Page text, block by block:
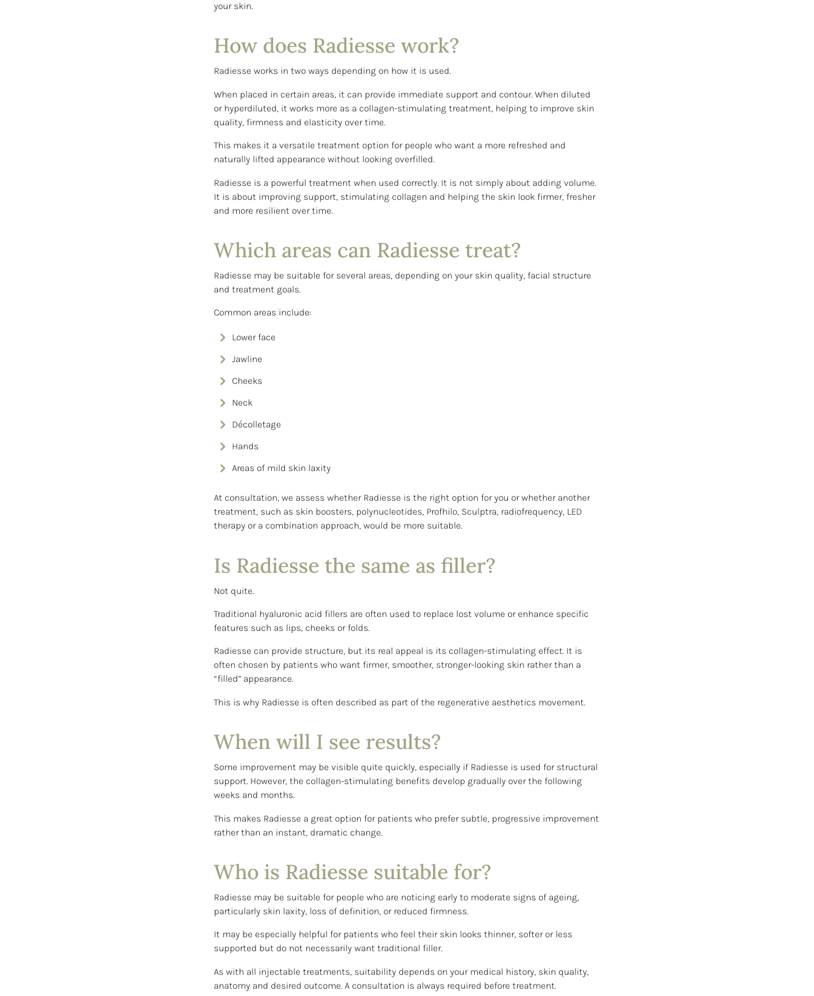
your skin.
How does Radiesse work?
Radiesse works in two ways depending on how it is used.
When placed in certain areas, it can provide immediate support and contour. When diluted
or hyperdiluted, it works more as a collagen-stimulating treatment, helping to improve skin
quality, firmness and elasticity over time.
This makes it a versatile treatment option for people who want a more refreshed and
naturally lifted appearance without looking overfilled.
Radiesse is a powerful treatment when used correctly. It is not simply about adding volume.
It is about improving support, stimulating collagen and helping the skin look firmer, fresher
and more resilient over time.
Which areas can Radiesse treat?
Radiesse may be suitable for several areas, depending on your skin quality, facial structure
and treatment goals.
Common areas include:
Lower face
Jawline
Cheeks
Neck
Décolletage
Hands
Areas of mild skin laxity
At consultation, we assess whether Radiesse is the right option for you or whether another
treatment, such as skin boosters, polynucleotides, Profhilo, Sculptra, radiofrequency, LED
therapy or a combination approach, would be more suitable.
Is Radiesse the same as filler?
Not quite.
Traditional hyaluronic acid fillers are often used to replace lost volume or enhance specific
features such as lips, cheeks or folds.
Radiesse can provide structure, but its real appeal is its collagen-stimulating effect. It is
often chosen by patients who want firmer, smoother, stronger-looking skin rather than a
“filled” appearance.
This is why Radiesse is often described as part of the regenerative aesthetics movement.
When will I see results?
Some improvement may be visible quite quickly, especially if Radiesse is used for structural
support. However, the collagen-stimulating benefits develop gradually over the following
weeks and months.
This makes Radiesse a great option for patients who prefer subtle, progressive improvement
rather than an instant, dramatic change.
Who is Radiesse suitable for?
Radiesse may be suitable for people who are noticing early to moderate signs of ageing,
particularly skin laxity, loss of definition, or reduced firmness.
It may be especially helpful for patients who feel their skin looks thinner, softer or less
supported but do not necessarily want traditional filler.
As with all injectable treatments, suitability depends on your medical history, skin quality,
anatomy and desired outcome. A consultation is always required before treatment.